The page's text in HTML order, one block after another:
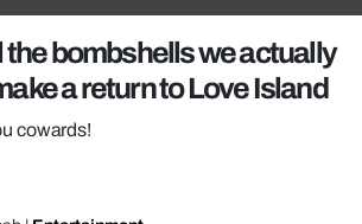
the bombshells we actually
a return to Love Island
cowards!